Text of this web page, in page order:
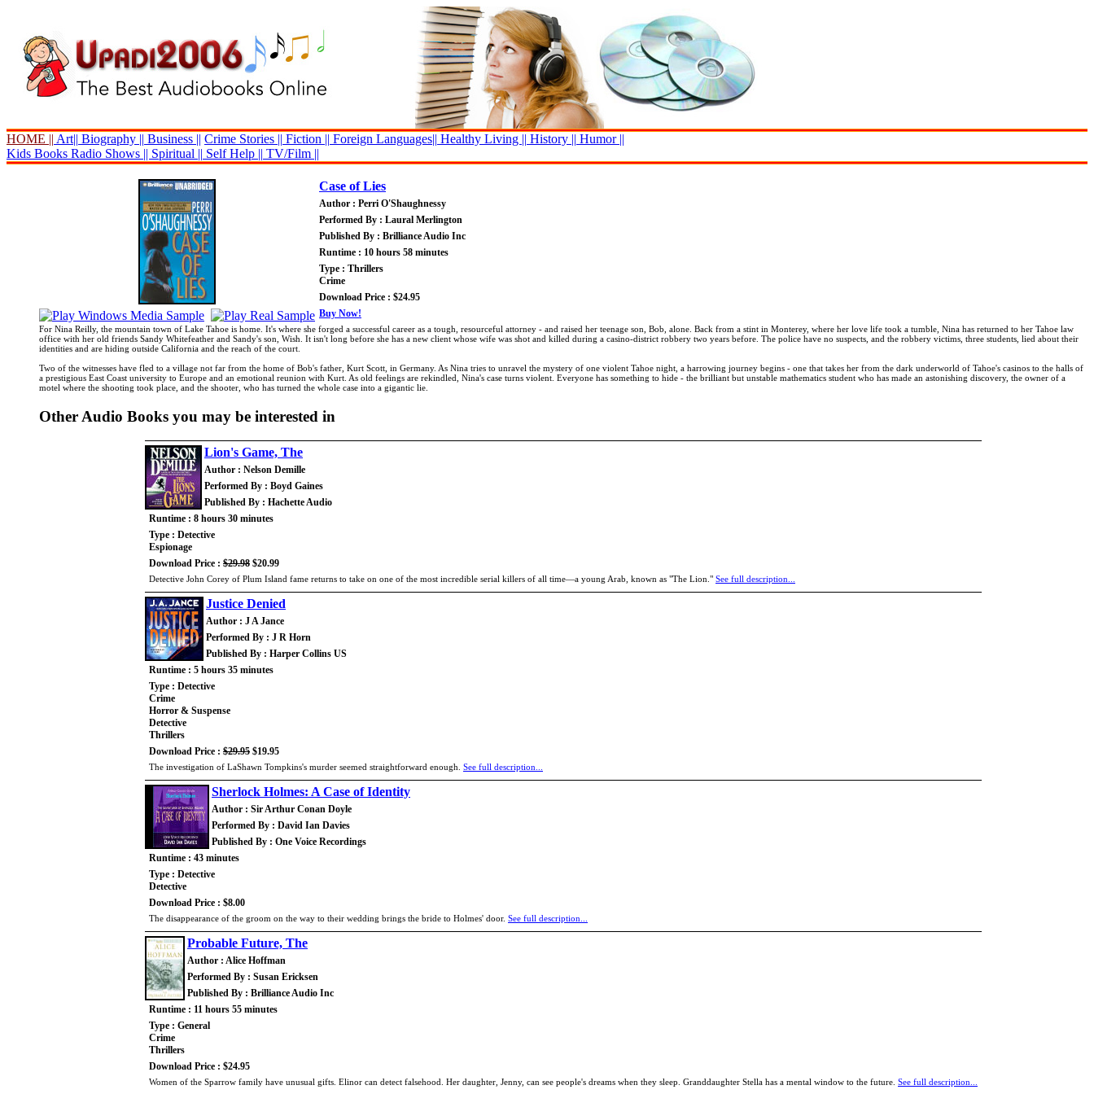
HOME || Art|| Biography || Business || Crime Stories || Fiction || Foreign Languages|| Healthy Living || History || Humor ||
Kids Books Radio Shows || Spiritual || Self Help || TV/Film ||
Case of Lies
Author : Perri O'Shaughnessy
Performed By : Laural Merlington
Published By : Brilliance Audio Inc
Runtime : 10 hours 58 minutes
Type : Thrillers
Crime
Download Price : $24.95
Buy Now!
For Nina Reilly, the mountain town of Lake Tahoe is home. It's where she forged a successful career as a tough, resourceful attorney - and raised her teenage son, Bob, alone. Back from a stint in Monterey, where her love life took a tumble, Nina has returned to her Tahoe law
office with her old friends Sandy Whitefeather and Sandy's son, Wish. It isn't long before she has a new client whose wife was shot and killed during a casino-district robbery two years before. The police have no suspects, and the robbery victims, three students, lied about their
identities and are hiding outside California and the reach of the court.
Two of the witnesses have fled to a village not far from the home of Bob's father, Kurt Scott, in Germany. As Nina tries to unravel the mystery of one violent Tahoe night, a harrowing journey begins - one that takes her from the dark underworld of Tahoe's casinos to the halls of
a prestigious East Coast university to Europe and an emotional reunion with Kurt. As old feelings are rekindled, Nina's case turns violent. Everyone has something to hide - the brilliant but unstable mathematics student who has made an astonishing discovery, the owner of a
motel where the shooting took place, and the shooter, who has turned the whole case into a gigantic lie.
Other Audio Books you may be interested in
Lion's Game, The
Author : Nelson Demille
Performed By : Boyd Gaines
Published By : Hachette Audio
Runtime : 8 hours 30 minutes
Type : Detective
Espionage
Download Price : $29.98 $20.99
Detective John Corey of Plum Island fame returns to take on one of the most incredible serial killers of all time—a young Arab, known as "The Lion." See full description...
Justice Denied
Author : J A Jance
Performed By : J R Horn
Published By : Harper Collins US
Runtime : 5 hours 35 minutes
Type : Detective
Crime
Horror & Suspense
Detective
Thrillers
Download Price : $29.95 $19.95
The investigation of LaShawn Tompkins's murder seemed straightforward enough. See full description...
Sherlock Holmes: A Case of Identity
Author : Sir Arthur Conan Doyle
Performed By : David Ian Davies
Published By : One Voice Recordings
Runtime : 43 minutes
Type : Detective
Detective
Download Price : $8.00
The disappearance of the groom on the way to their wedding brings the bride to Holmes' door. See full description...
Probable Future, The
Author : Alice Hoffman
Performed By : Susan Ericksen
Published By : Brilliance Audio Inc
Runtime : 11 hours 55 minutes
Type : General
Crime
Thrillers
Download Price : $24.95
Women of the Sparrow family have unusual gifts. Elinor can detect falsehood. Her daughter, Jenny, can see people's dreams when they sleep. Granddaughter Stella has a mental window to the future. See full description...